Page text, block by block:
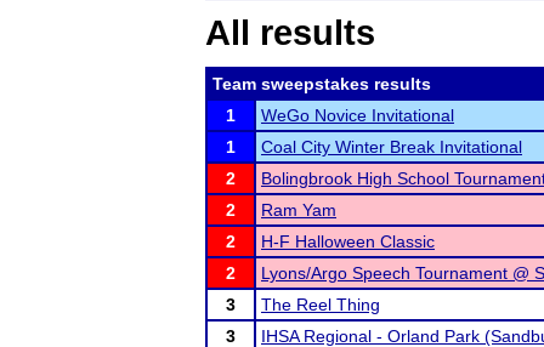
All results
Team sweepstakes results
1
WeGo Novice Invitational
1
Coal City Winter Break Invitational
2
Bolingbrook High School
2
Ram Yam
2
H-F Halloween Classic
2
Lyons/Argo Speech Tournament @
3
The Reel Thing
3
IHSA Regional - Orland Park